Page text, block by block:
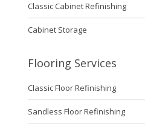
Classic Cabinet Refinishing
Cabinet Storage
Flooring Services
Classic Floor Refinishing
Sandless Floor Refinishing